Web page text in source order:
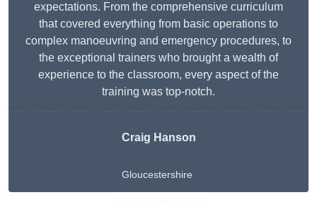
expectations. From the comprehensive curriculum
that covered everything from basic operations to
complex manoeuvring and emergency procedures, to
the exceptional trainers who brought a wealth of
experience to the classroom, every aspect of the
training was top-notch.
Craig Hanson
Gloucestershire